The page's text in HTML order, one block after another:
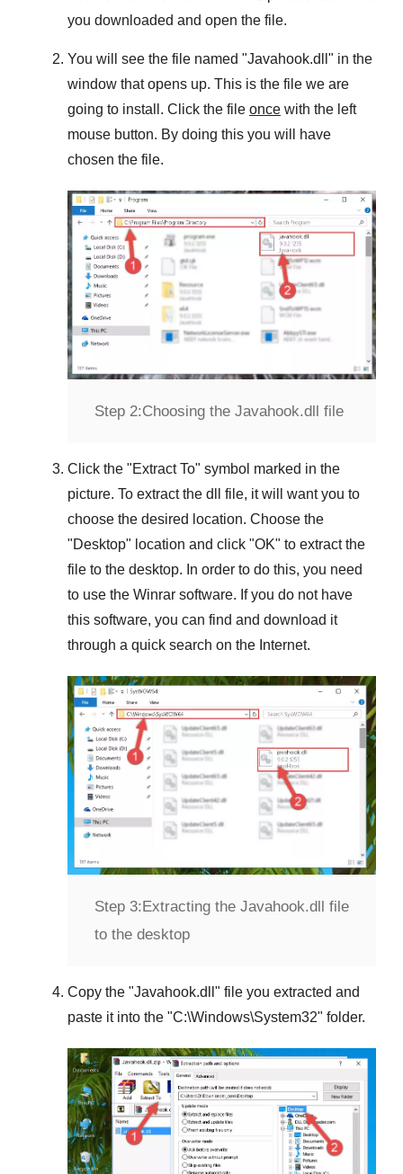
you downloaded and open the file.
You will see the file named "Javahook.dll " in the
window that opens up. This is the file we are
going to install. Click the file once with the left
mouse button. By doing this you will have
chosen the file.
Step 2:Choosing the Javahook.dll file
Click the "Extract To" symbol marked in the
picture. To extract the dll file, it will want you to
choose the desired location. Choose the
"Desktop" location and click "OK" to extract the
file to the desktop. In order to do this, you need
to use the Winrar software. If you do not have
this software, you can find and download it
through a quick search on the Internet.
Step 3:Extracting the Javahook.dll file
to the desktop
Copy the "Javahook.dll " file you extracted and
paste it into the "C:\Windows\System32" folder.